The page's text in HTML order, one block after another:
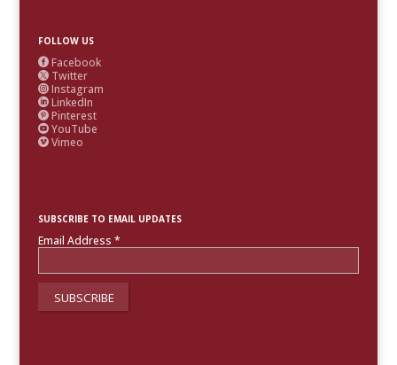
FOLLOW US
 Facebook
 Twitter
 Instagram
 LinkedIn
 Pinterest
 YouTube
 Vimeo
SUBSCRIBE TO EMAIL UPDATES
Email Address *